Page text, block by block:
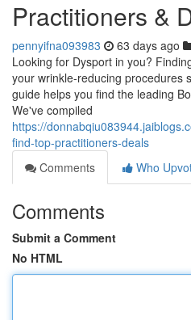
Practitioners &
pennyifna093983 63 days ago
Looking for Dysport in you?
your wrinkle-reducing procedures
guide helps you find the leading
We've compiled
https://
find-top-practitioners-deals
Comments
Who
Comments
Submit a Comment
No HTML